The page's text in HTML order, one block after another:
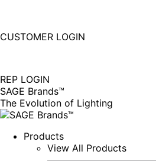
Instagram
new
window
Linkedin
new
window
CUSTOMER LOGIN
REP LOGIN
SAGE Brands™
The Evolution of Lighting
Products
View All Products